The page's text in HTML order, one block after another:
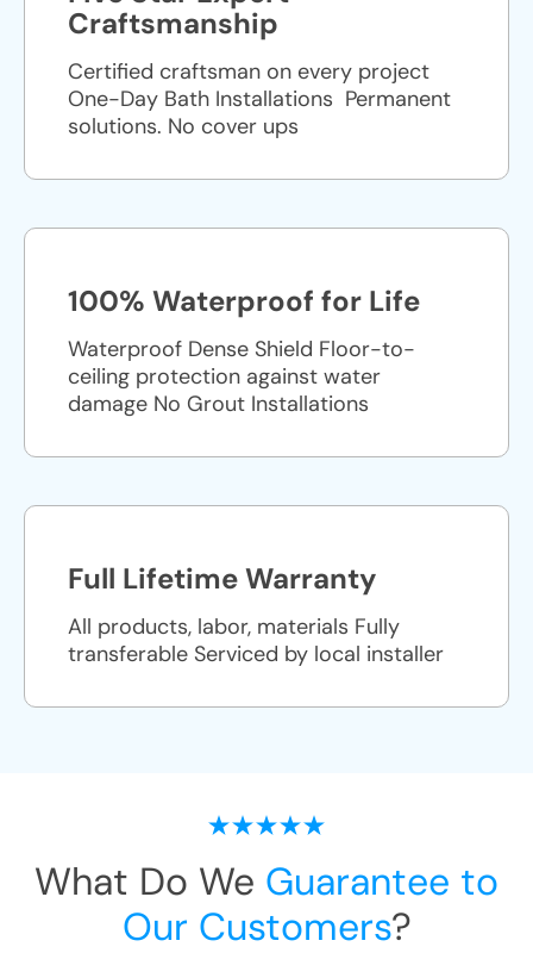
Craftsmanship
Certified craftsman on every project
One-Day Bath Installations ​ Permanent
solutions. No cover ups
100% Waterproof for Life
Waterproof Dense Shield Floor-to-
ceiling protection against water
damage No Grout Installations
Full Lifetime Warranty
All products, labor, materials Fully
transferable Serviced by local installer
What Do We Guarantee to
Our Customers?